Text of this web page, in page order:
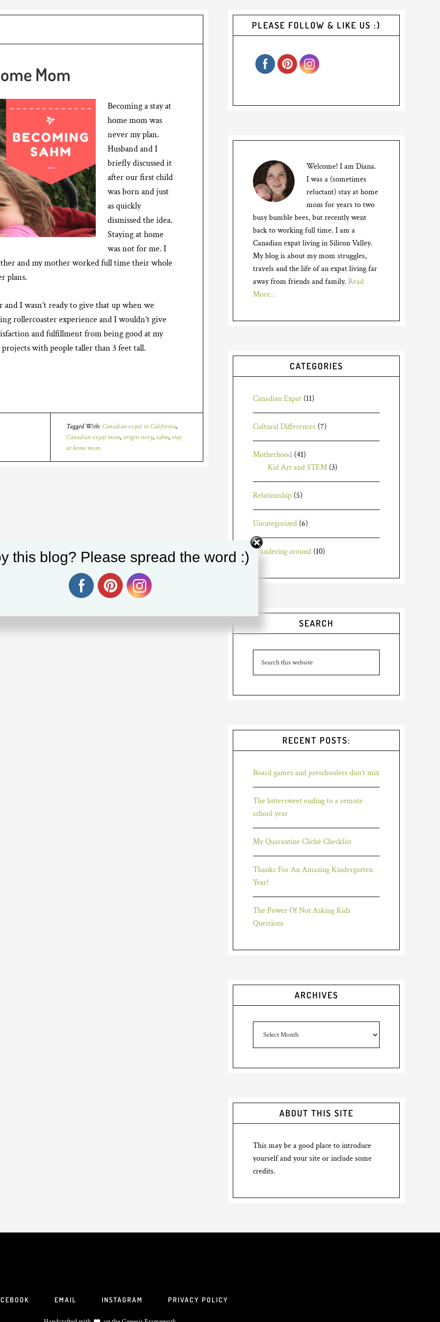
Mom
Becoming a stay at
home mom was
never my plan.
Husband and I
briefly discussed it
after our first child
was born and just
as quickly
dismissed the idea.
Staying at home
was not for me. I
and my mother worked full time their whole
plans.
I wasn’t ready to give that up when we
rollercoaster experience and I wouldn’t give
and fulfillment from being good at my
with people taller than 3 feet tall.
Tagged With:Canadian expat in California,
Canadian expat mom, origin story, sahm, stay
at home mom.
PLEASE FOLLOW & LIKE US :)
Welcome! I am Diana.
I was a (sometimes
reluctant) stay at home
mom for years to two
busy bumble bees, but recently went
back to working full time. I am a
Canadian expat living in Silicon Valley.
My blog is about my mom struggles,
travels and the life of an expat living far
away from friends and family. Read
More…
CATEGORIES
Canadian Expat (11)
Cultural Differences (7)
Motherhood (41)
Kid Art and STEM (3)
Relationship (5)
Uncategorized (6)
Wandering around (10)
SEARCH
RECENT POSTS:
Board games and preschoolers don’t mix
The bittersweet ending to a remote
school year
My Quarantine Cliché Checklist
Thanks For An Amazing Kindergarten
Year!
The Power Of Not Asking Kids
Questions
ARCHIVES
ABOUT THIS SITE
This may be a good place to introduce
yourself and your site or include some
credits.
EMAIL INSTAGRAM PRIVACY POLICY
this blog? Please spread the word :)